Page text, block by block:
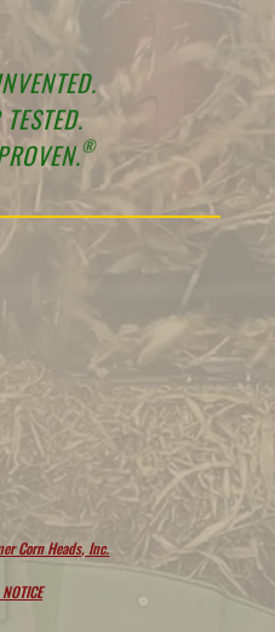
®
Corn Heads, Inc.